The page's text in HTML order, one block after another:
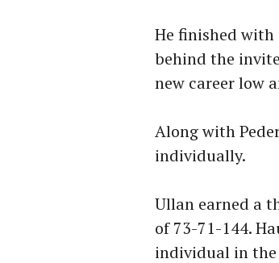
He finished with
behind the
new career low
Along with
individually.
Ullan earned a
of 73-71-144.
individual in